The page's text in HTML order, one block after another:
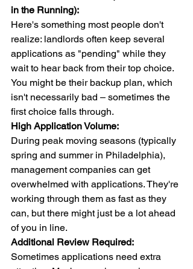
in the Running):
Here's something most people don't
realize: landlords often keep several
applications as "pending" while they
wait to hear back from their top choice.
You might be their backup plan, which
isn't necessarily bad – sometimes the
first choice falls through.
High Application Volume:
During peak moving seasons (typically
spring and summer in Philadelphia),
management companies can get
overwhelmed with applications. They're
working through them as fast as they
can, but there might just be a lot ahead
of you in line.
Additional Review Required:
Sometimes applications need extra